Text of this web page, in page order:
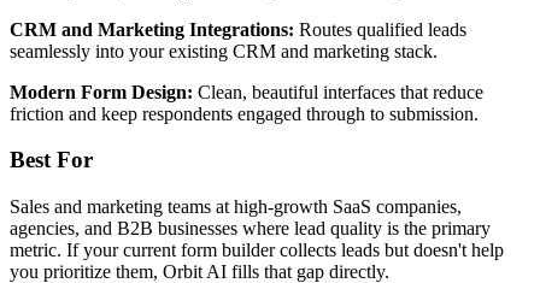
CRM and Marketing Integrations: Routes qualified leads
seamlessly into your existing CRM and marketing stack.
Modern Form Design: Clean, beautiful interfaces that reduce
friction and keep respondents engaged through to submission.
Best For
Sales and marketing teams at high-growth SaaS companies,
agencies, and B2B businesses where lead quality is the primary
metric. If your current form builder collects leads but doesn't help
you prioritize them, Orbit AI fills that gap directly.